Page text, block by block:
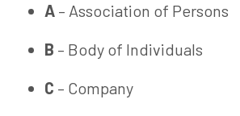
A – Association of Persons
B – Body of Individuals
C – Company